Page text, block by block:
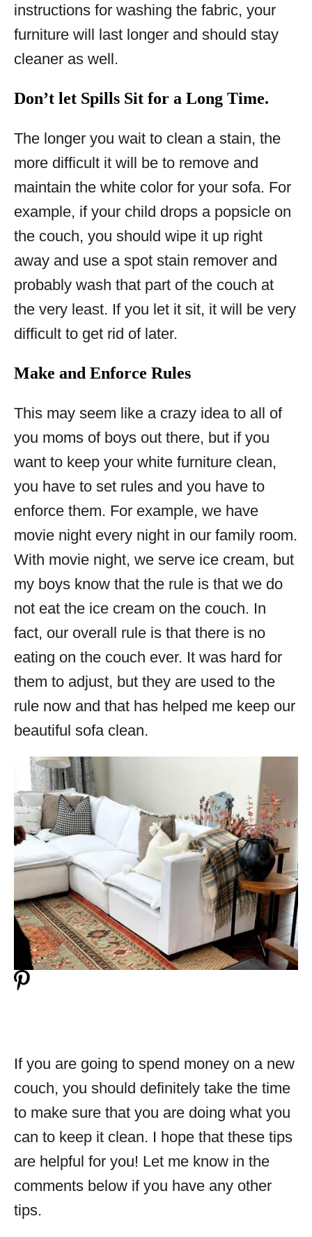
instructions for washing the fabric, your
furniture will last longer and should stay
cleaner as well.
Don’t let Spills Sit for a Long Time.
The longer you wait to clean a stain, the
more difficult it will be to remove and
maintain the white color for your sofa. For
example, if your child drops a popsicle on
the couch, you should wipe it up right
away and use a spot stain remover and
probably wash that part of the couch at
the very least. If you let it sit, it will be very
difficult to get rid of later.
Make and Enforce Rules
This may seem like a crazy idea to all of
you moms of boys out there, but if you
want to keep your white furniture clean,
you have to set rules and you have to
enforce them. For example, we have
movie night every night in our family room.
With movie night, we serve ice cream, but
my boys know that the rule is that we do
not eat the ice cream on the couch. In
fact, our overall rule is that there is no
eating on the couch ever. It was hard for
them to adjust, but they are used to the
rule now and that has helped me keep our
beautiful sofa clean.
If you are going to spend money on a new
couch, you should definitely take the time
to make sure that you are doing what you
can to keep it clean. I hope that these tips
are helpful for you! Let me know in the
comments below if you have any other
tips.